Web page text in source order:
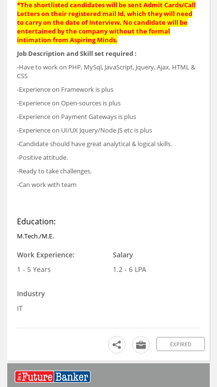
*The shortlisted candidates will be sent Admit Cards/Call
Letters on their registered mail Id, which they will need
to carry on the date of Interview. No candidate will be
entertained by the company without the formal
intimation from Aspiring Minds.
Job Description and Skill set required :
-Have to work on PHP, MySql, JavaScript, Jquery, Ajax, HTML &
CSS
-Experience on Framework is plus
-Experience on Open-sources is plus
-Experience on Payment Gateways is plus
-Experience on UI/UX Jquery/Node JS etc is plus
-Candidate should have great analytical & logical skills.
-Positive attitude.
-Ready to take challenges.
-Can work with team
Education:
M.Tech./M.E.
Work Experience:
1 - 5 Years
Salary
1.2 - 6 LPA
Industry
IT
EXPIRED